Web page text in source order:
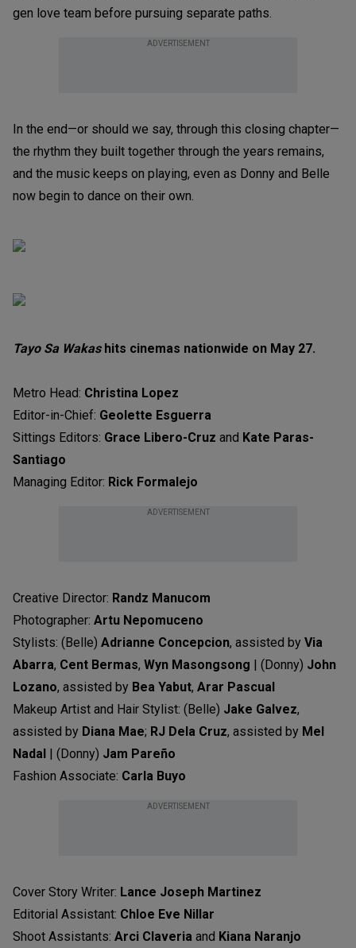
gen love team before pursuing separate paths.
ADVERTISEMENT
In the end—or should we say, through this closing chapter—
the rhythm they built together through the years remains,
and the music keeps on playing, even as Donny and Belle
now begin to dance on their own.
Tayo Sa Wakas hits cinemas nationwide on May 27.
Metro Head: Christina Lopez
Editor-in-Chief: Geolette Esguerra
Sittings Editors: Grace Libero-Cruz and Kate Paras-
Santiago
Managing Editor: Rick Formalejo
ADVERTISEMENT
Creative Director: Randz Manucom
Photographer: Artu Nepomuceno
Stylists: (Belle) Adrianne Concepcion, assisted by Via
Abarra, Cent Bermas, Wyn Masongsong | (Donny) John
Lozano, assisted by Bea Yabut, Arar Pascual
Makeup Artist and Hair Stylist: (Belle) Jake Galvez,
assisted by Diana Mae; RJ Dela Cruz, assisted by Mel
Nadal | (Donny) Jam Pareño
Fashion Associate: Carla Buyo
ADVERTISEMENT
Cover Story Writer: Lance Joseph Martinez
Editorial Assistant: Chloe Eve Nillar
Shoot Assistants: Arci Claveria and Kiana Naranjo